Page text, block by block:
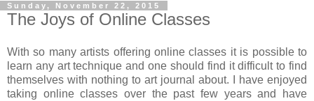
Sunday, November 22, 2015
The Joys of Online Classes
With so many artists offering online classes it is possible to
learn any art technique and one should find it difficult to find
themselves with nothing to art journal about. I have enjoyed
taking online classes over the past few years and have